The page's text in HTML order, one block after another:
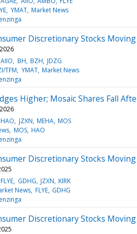
YMAT Market News
Discretionary Stocks
AIIO BH BZH JDZG
TFM YMAT Market News
Higher; Mosaic Shares Fall
HAO JZXN MEHA MOS
MOS HAO
Discretionary Stocks
FLYE GDHG JZXN KIRK
News FLYE GDHG
Discretionary Stocks